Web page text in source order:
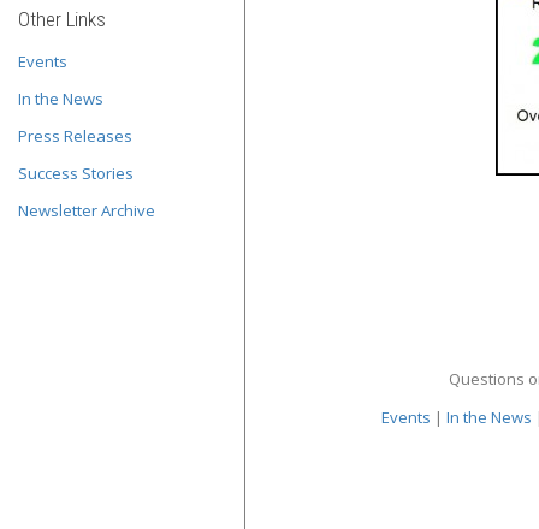
Other Links
Events
In the News
Press Releases
Success Stories
Newsletter Archive
Questions
Events | In the News